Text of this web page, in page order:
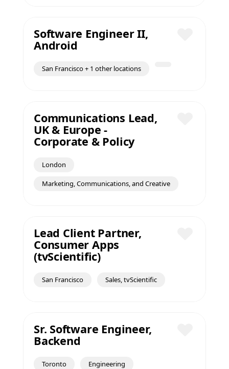
Software Engineer II,
Android
San Francisco + 1 other locations
Communications Lead,
UK & Europe -
Corporate & Policy
London
Marketing, Communications, and Creative
Lead Client Partner,
Consumer Apps
(tvScientific)
San Francisco Sales, tvScientific
Sr. Software Engineer,
Backend
Toronto Engineering